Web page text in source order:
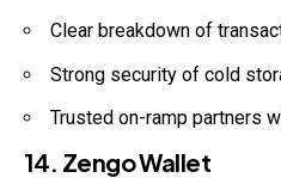
Clear breakdown of
Strong security of cold
Trusted on-ramp partners
14. Zengo Wallet